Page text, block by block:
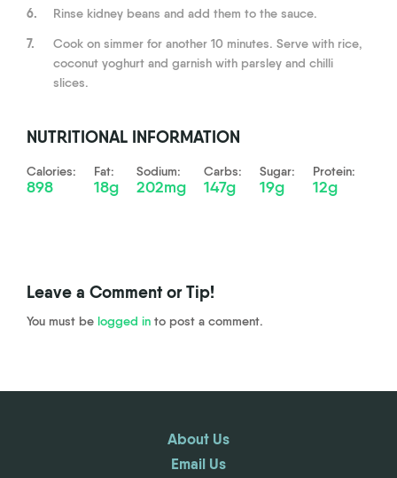
6.
Rinse kidney beans and add them to the sauce.
7.
Cook on simmer for another 10 minutes. Serve with rice,
coconut yoghurt and garnish with parsley and chilli
slices.
NUTRITIONAL INFORMATION
Calories:
898
Fat:
18g
Sodium:
202mg
Carbs:
147g
Sugar:
19g
Protein:
12g
Leave a Comment or Tip!
You must be logged in to post a comment.
About Us
Email Us